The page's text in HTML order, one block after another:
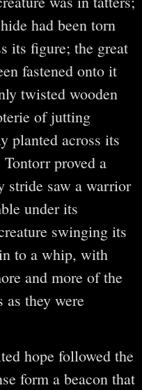
had been torn
its figure; the great
fastened onto it
twisted wooden
of jutting
planted across its
proved a
stride saw a warrior
under its
swinging its
to a whip, with
and more of the
as they were
hope followed the
form a beacon that